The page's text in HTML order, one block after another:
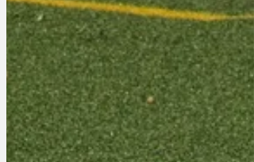
“We don’t like cheats. No one does.
are taking every measure possible to
ensure that participating athletes are
using illegal substances. We have
already banned some athletes from
attending because they were found to
have traces of